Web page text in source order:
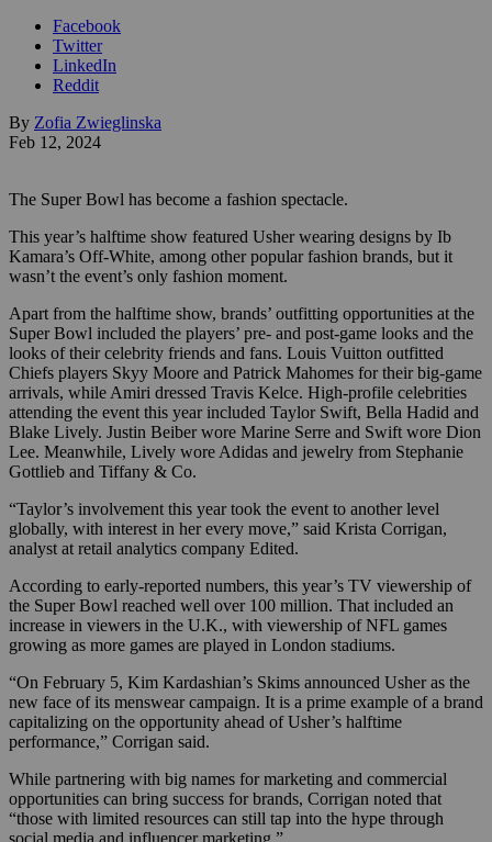
Facebook
Twitter
LinkedIn
Reddit
By Zofia Zwieglinska
Feb 12, 2024
The Super Bowl has become a fashion spectacle.
This year’s halftime show featured Usher wearing designs by Ib
Kamara’s Off-White, among other popular fashion brands, but it
wasn’t the event’s only fashion moment.
Apart from the halftime show, brands’ outfitting opportunities at the
Super Bowl included the players’ pre- and post-game looks and the
looks of their celebrity friends and fans. Louis Vuitton outfitted
Chiefs players Skyy Moore and Patrick Mahomes for their big-game
arrivals, while Amiri dressed Travis Kelce. High-profile celebrities
attending the event this year included Taylor Swift, Bella Hadid and
Blake Lively. Justin Beiber wore Marine Serre and Swift wore Dion
Lee. Meanwhile, Lively wore Adidas and jewelry from Stephanie
Gottlieb and Tiffany & Co.
“Taylor’s involvement this year took the event to another level
globally, with interest in her every move,” said Krista Corrigan,
analyst at retail analytics company Edited.
According to early-reported numbers, this year’s TV viewership of
the Super Bowl reached well over 100 million. That included an
increase in viewers in the U.K., with viewership of NFL games
growing as more games are played in London stadiums.
“On February 5, Kim Kardashian’s Skims announced Usher as the
new face of its menswear campaign. It is a prime example of a brand
capitalizing on the opportunity ahead of Usher’s halftime
performance,” Corrigan said.
While partnering with big names for marketing and commercial
opportunities can bring success for brands, Corrigan noted that
“those with limited resources can still tap into the hype through
social media and influencer marketing.”